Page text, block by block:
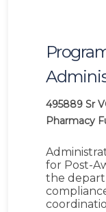
495889 Sr
Pharmacy
for Post-
the